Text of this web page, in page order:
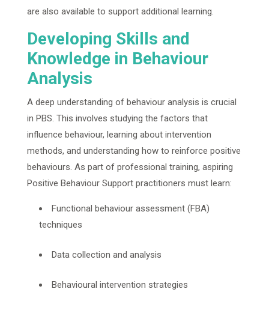
are also available to support additional learning.
Developing Skills and
Knowledge in Behaviour
Analysis
A deep understanding of behaviour analysis is crucial
in PBS. This involves studying the factors that
influence behaviour, learning about intervention
methods, and understanding how to reinforce positive
behaviours. As part of professional training, aspiring
Positive Behaviour Support practitioners must learn:
Functional behaviour assessment (FBA)
techniques
Data collection and analysis
Behavioural intervention strategies